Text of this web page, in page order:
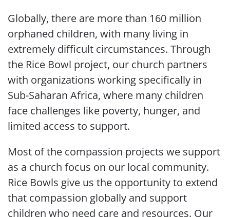
Globally, there are more than 160 million
orphaned children, with many living in
extremely difficult circumstances. Through
the Rice Bowl project, our church partners
with organizations working specifically in
Sub-Saharan Africa, where many children
face challenges like poverty, hunger, and
limited access to support.
Most of the compassion projects we support
as a church focus on our local community.
Rice Bowls give us the opportunity to extend
that compassion globally and support
children who need care and resources. Our